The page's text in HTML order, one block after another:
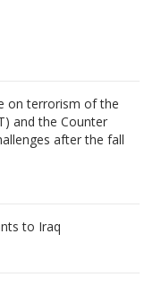
on terrorism of the
and the Counter
after the fall
to Iraq